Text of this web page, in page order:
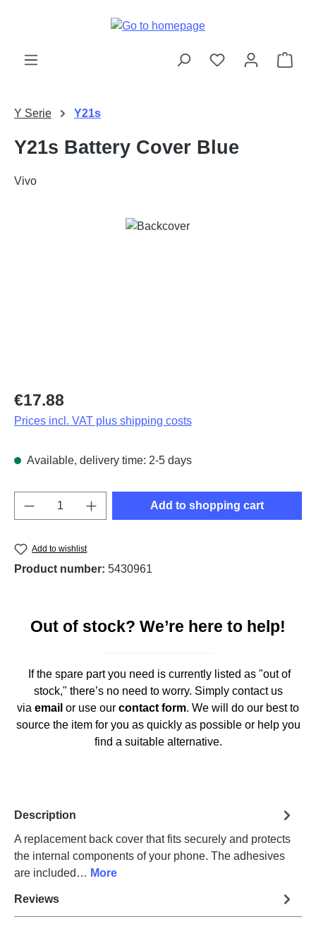
Y Serie Y21s
Y21s Battery Cover Blue
Vivo
Regular price:
€17.88
Prices incl. VAT plus shipping costs
Available, delivery time: 2-5 days
Product Quantity: Enter the desired
Add to shopping cart
Add to wishlist
Product number: 5430961
Out of stock? We’re here to help!
If the spare part you need is currently listed as "out of
stock," there’s no need to worry. Simply contact us
via email or use our contact form. We will do our best to
source the item for you as quickly as possible or help you
find a suitable alternative.
Description
A replacement back cover that fits securely and protects
the internal components of your phone. The adhesives
are included… More
Reviews